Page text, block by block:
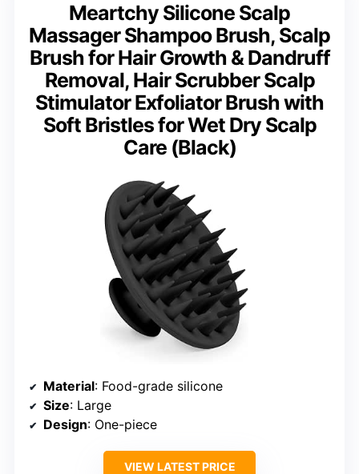
Meartchy Silicone Scalp
Massager Shampoo Brush, Scalp
Brush for Hair Growth & Dandruff
Removal, Hair Scrubber Scalp
Stimulator Exfoliator Brush with
Soft Bristles for Wet Dry Scalp
Care (Black)
Material: Food-grade silicone
Size: Large
Design: One-piece
VIEW LATEST PRICE